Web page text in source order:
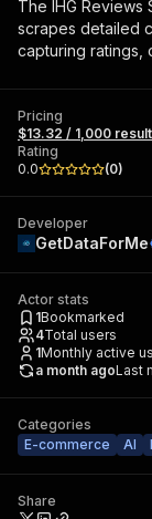
The IHG
scrapes detailed
capturing ratings,
Pricing
$13.32 / 1,000
Rating
0.0
(0)
Developer
GetDataForMe
Actor stats
1Bookmarked
4Total users
1Monthly active
a month agoLast
Categories
E-commerce
AI
Share